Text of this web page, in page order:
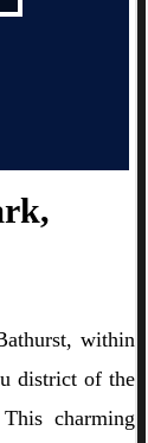
within
district of the
charming